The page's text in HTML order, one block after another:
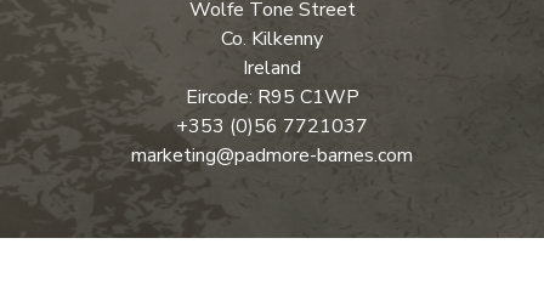
Wolfe Tone Street
Co. Kilkenny
Ireland
Eircode: R95 C1WP
+353 (0)56 7721037
marketing@padmore-barnes.com